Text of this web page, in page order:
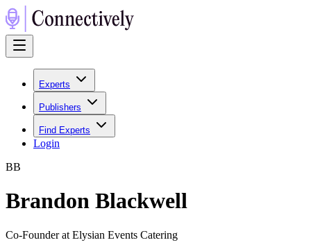
Experts
Publishers
Find Experts
Login
BB
Brandon Blackwell
Co-Founder at Elysian Events Catering